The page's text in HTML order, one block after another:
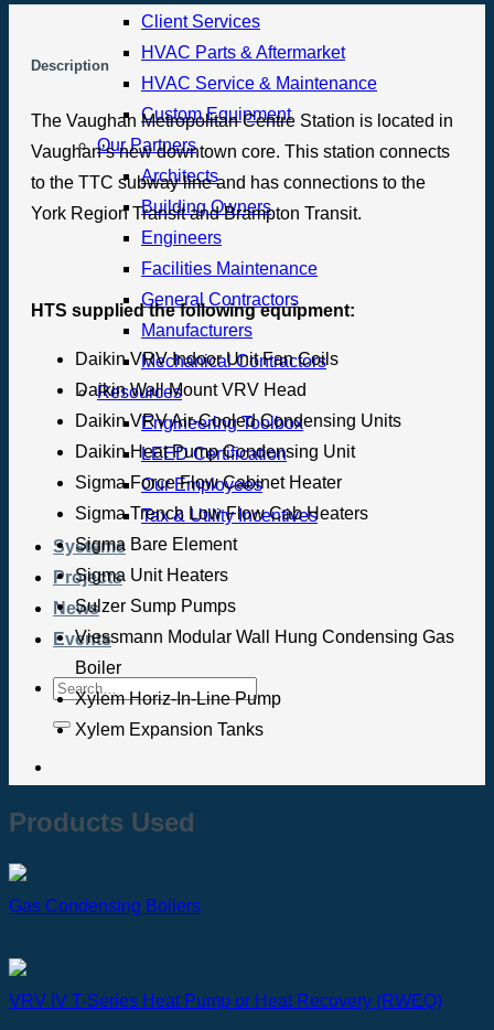
Client Services
HVAC Parts & Aftermarket
HVAC Service & Maintenance
Custom Equipment
Our Partners
Architects
Building Owners
Engineers
Facilities Maintenance
General Contractors
Manufacturers
Mechanical Contractors
Resources
Engineering Toolbox
LEED Certification
Our Employees
Tax & Utility Incentives
Systems
Projects
News
Events
Description
The Vaughan Metropolitan Centre Station is located in
Vaughan’s new downtown core. This station connects
to the TTC subway line and has connections to the
York Region Transit and Brampton Transit.
HTS supplied the following equipment:
Daikin VRV Indoor Unit Fan Coils
Daikin Wall Mount VRV Head
Daikin VRV Air-Cooled Condensing Units
Daikin Heat Pump Condensing Unit
Sigma Force Flow Cabinet Heater
Sigma Trench Low Flow Cab Heaters
Sigma Bare Element
Sigma Unit Heaters
Sulzer Sump Pumps
Viessmann Modular Wall Hung Condensing Gas
Boiler
Xylem Horiz-In-Line Pump
Xylem Expansion Tanks
Products Used
Gas Condensing Boilers
VRV IV T-Series Heat Pump or Heat Recovery (RWEQ)